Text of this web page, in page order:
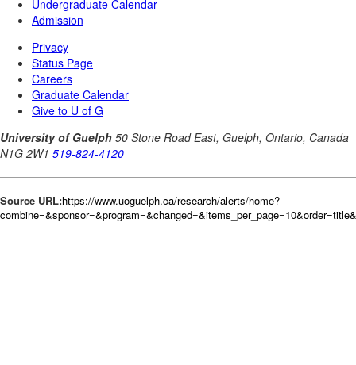
Source URL:https://www.uoguelph.ca/research/alerts/home?